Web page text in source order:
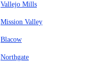
Vallejo Mills
Mission Valley
Blacow
Northgate